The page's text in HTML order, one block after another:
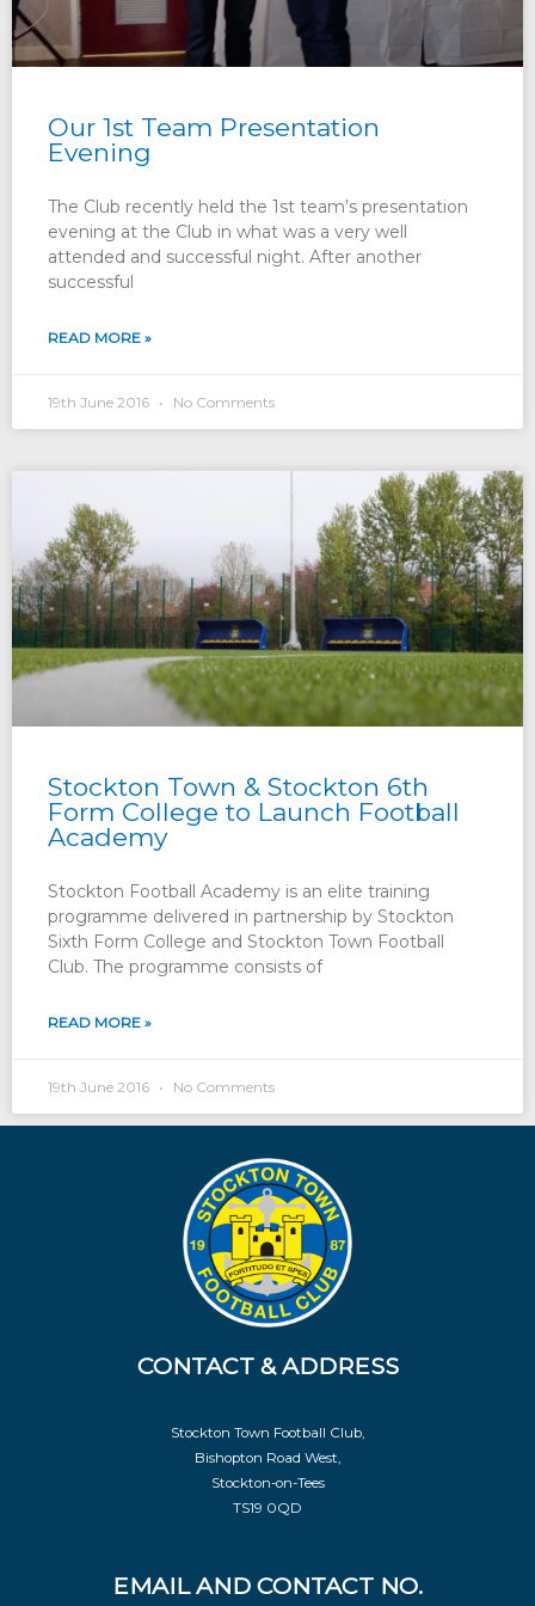
Our 1st Team Presentation
Evening
The Club recently held the 1st team’s presentation
evening at the Club in what was a very well
attended and successful night. After another
successful
READ MORE »
19th June 2016 No Comments
Stockton Town & Stockton 6th
Form College to Launch Football
Academy
Stockton Football Academy is an elite training
programme delivered in partnership by Stockton
Sixth Form College and Stockton Town Football
Club. The programme consists of
READ MORE »
19th June 2016 No Comments
CONTACT & ADDRESS
Stockton Town Football Club,
Bishopton Road West,
Stockton-on-Tees
TS19 0QD
EMAIL AND CONTACT NO.